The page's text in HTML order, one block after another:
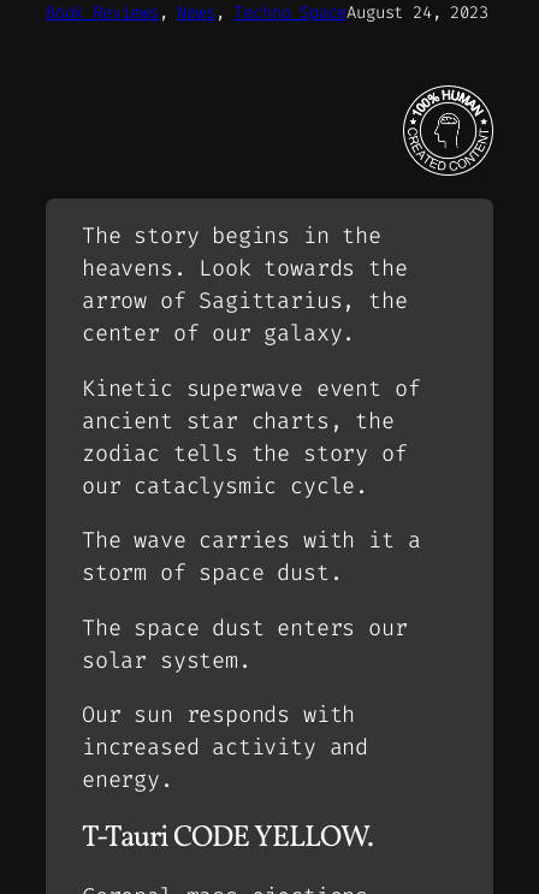
Book Reviews , News , Techno SpaceAugust 24, 2023
The story begins in the
heavens. Look towards the
arrow of Sagittarius, the
center of our galaxy.
Kinetic superwave event of
ancient star charts, the
zodiac tells the story of
our cataclysmic cycle.
The wave carries with it a
storm of space dust.
The space dust enters our
solar system.
Our sun responds with
increased activity and
energy.
T-Tauri CODE YELLOW.